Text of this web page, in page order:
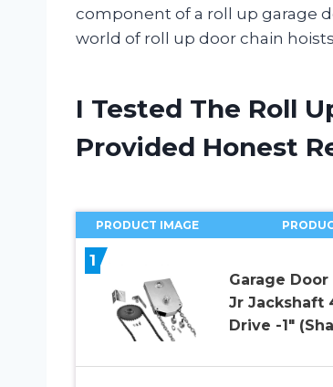
component of a roll up garage
world of roll up door chain
I Tested The Roll
Provided Honest
PRODUCT IMAGE
1
Garage Door
Jr Jackshaft
Drive -1″